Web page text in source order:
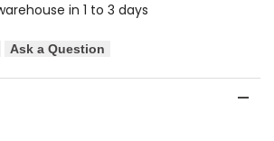
in 1 to 3 days
Ask a Question